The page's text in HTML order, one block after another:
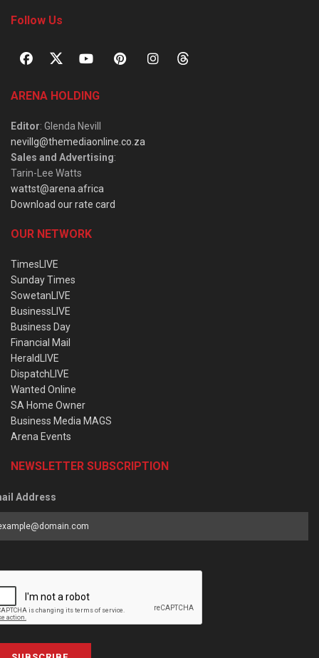
Follow Us
ARENA HOLDING
Editor: Glenda Nevill
nevillg@themediaonline.co.za
Sales and Advertising:
Tarin-Lee Watts
wattst@arena.africa
Download our rate card
OUR NETWORK
TimesLIVE
Sunday Times
SowetanLIVE
BusinessLIVE
Business Day
Financial Mail
HeraldLIVE
DispatchLIVE
Wanted Online
SA Home Owner
Business Media MAGS
Arena Events
NEWSLETTER SUBSCRIPTION
Address